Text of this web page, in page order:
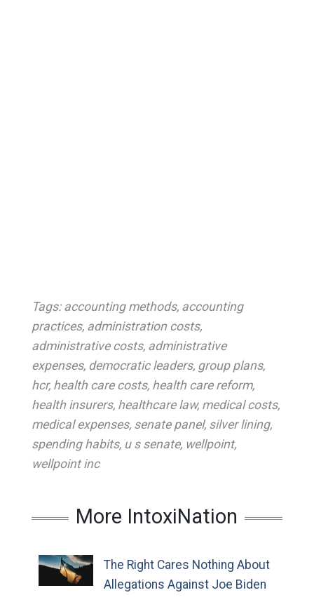
Tags: accounting methods, accounting
practices, administration costs,
administrative costs, administrative
expenses, democratic leaders, group plans,
hcr, health care costs, health care reform,
health insurers, healthcare law, medical costs,
medical expenses, senate panel, silver lining,
spending habits, u s senate, wellpoint,
wellpoint inc
More IntoxiNation
The Right Cares Nothing About
Allegations Against Joe Biden